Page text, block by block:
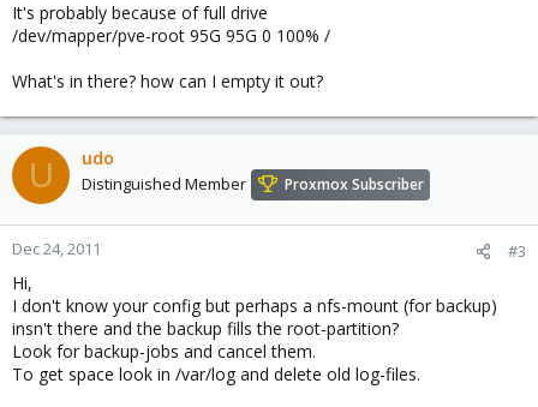
It's probably because of full drive
/dev/mapper/pve-root 95G 95G 0 100% /
What's in there? how can I empty it out?
U udo
Distinguished Member Proxmox Subscriber
Dec 24, 2011 #3
Hi,
I don't know your config but perhaps a nfs-mount (for backup)
insn't there and the backup fills the root-partition?
Look for backup-jobs and cancel them.
To get space look in /var/log and delete old log-files.